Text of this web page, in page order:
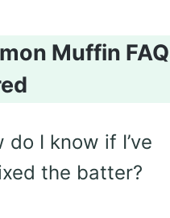
Muffin
do I know if I’ve
the batter?